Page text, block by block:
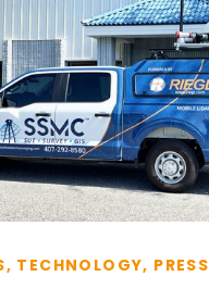
TECHNOLOGY, PRESS